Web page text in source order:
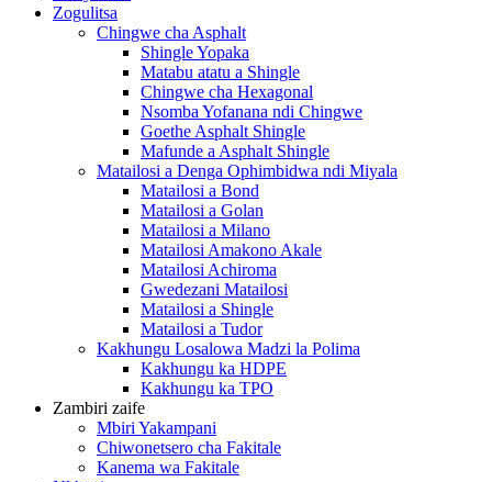
Zogulitsa
Chingwe cha Asphalt
Shingle Yopaka
Matabu atatu a Shingle
Chingwe cha Hexagonal
Nsomba Yofanana ndi Chingwe
Goethe Asphalt Shingle
Mafunde a Asphalt Shingle
Matailosi a Denga Ophimbidwa ndi Miyala
Matailosi a Bond
Matailosi a Golan
Matailosi a Milano
Matailosi Amakono Akale
Matailosi Achiroma
Gwedezani Matailosi
Matailosi a Shingle
Matailosi a Tudor
Kakhungu Losalowa Madzi la Polima
Kakhungu ka HDPE
Kakhungu ka TPO
Zambiri zaife
Mbiri Yakampani
Chiwonetsero cha Fakitale
Kanema wa Fakitale